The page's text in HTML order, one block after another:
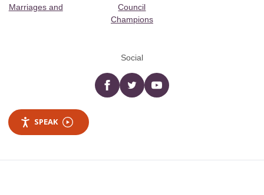
Marriages and
Council
Champions
Social
Facebooktwitter YouTube
SPEAK